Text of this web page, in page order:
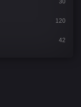
30
120
42